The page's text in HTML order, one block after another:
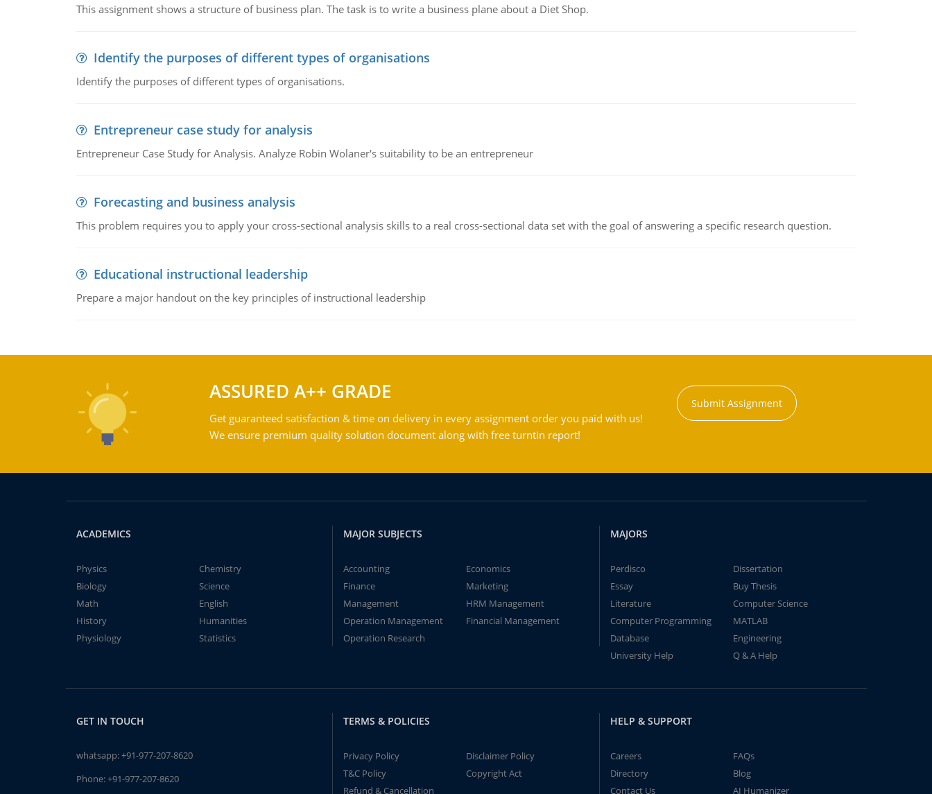
This assignment shows a structure of business plan. The task is to write a business plane about a Diet Shop.
Identify the purposes of different types of organisations
Identify the purposes of different types of organisations.
Entrepreneur case study for analysis
Entrepreneur Case Study for Analysis. Analyze Robin Wolaner's suitability to be an entrepreneur
Forecasting and business analysis
This problem requires you to apply your cross-sectional analysis skills to a real cross-sectional data set with the goal of answering a specific research question.
Educational instructional leadership
Prepare a major handout on the key principles of instructional leadership
ASSURED A++ GRADE
Get guaranteed satisfaction & time on delivery in every assignment order you paid with us!
We ensure premium quality solution document along with free turntin report!
Submit Assignment
ACADEMICS
Physics
Chemistry
Biology
Science
Math
English
History
Humanities
Physiology
Statistics
MAJOR SUBJECTS
Accounting
Economics
Finance
Marketing
Management
HRM Management
Operation Management
Financial Management
Operation Research
MAJORS
Perdisco
Dissertation
Essay
Buy Thesis
Literature
Computer Science
Computer Programming
MATLAB
Database
Engineering
University Help
Q & A Help
GET IN TOUCH
whatsapp:+91-977-207-8620
Phone:+91-977-207-8620
TERMS & POLICIES
Privacy Policy
Disclaimer Policy
T&C Policy
Copyright Act
Refund & Cancellation
HELP & SUPPORT
Careers
FAQs
Directory
Blog
Contact Us
AI Humanizer